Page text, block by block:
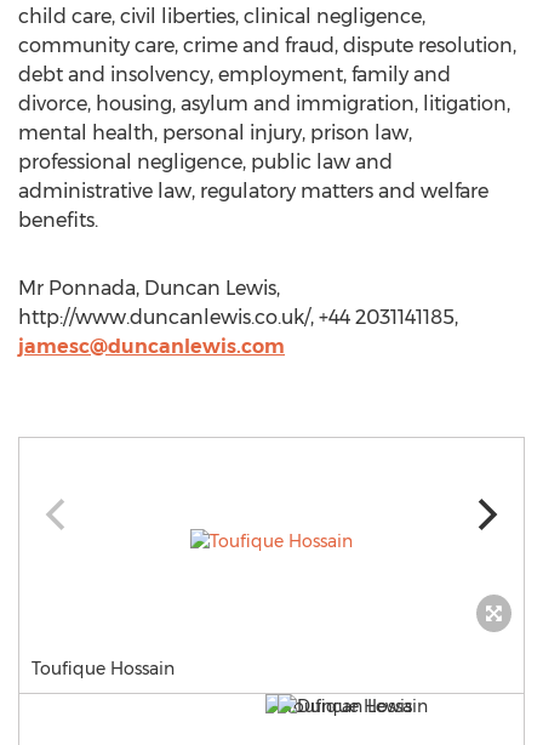
child care, civil liberties, clinical negligence,
community care, crime and fraud, dispute resolution,
debt and insolvency, employment, family and
divorce, housing, asylum and immigration, litigation,
mental health, personal injury, prison law,
professional negligence, public law and
administrative law, regulatory matters and welfare
benefits.
Mr Ponnada, Duncan Lewis,
http://www.duncanlewis.co.uk/, +44 2031141185,
jamesc@duncanlewis.com
Toufique Hossain